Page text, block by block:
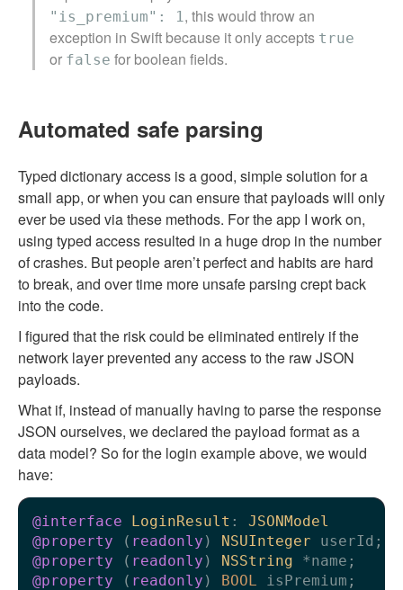
"is_premium": 1 , this would throw an
exception in Swift because it only accepts true
or false for boolean fields.
Automated safe parsing
Typed dictionary access is a good, simple solution for a
small app, or when you can ensure that payloads will only
ever be used via these methods. For the app I work on,
using typed access resulted in a huge drop in the number
of crashes. But people aren’t perfect and habits are hard
to break, and over time more unsafe parsing crept back
into the code.
I figured that the risk could be eliminated entirely if the
network layer prevented any access to the raw JSON
payloads.
What if, instead of manually having to parse the response
JSON ourselves, we declared the payload format as a
data model? So for the login example above, we would
have:
@interface LoginResult : JSONModel
@property ( readonly ) NSUInteger
@property ( readonly ) NSString
@property ( readonly ) BOOL